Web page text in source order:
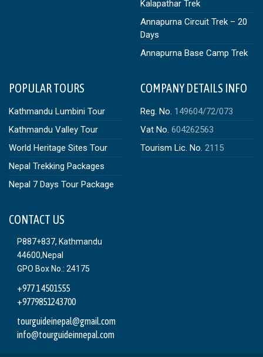
Kalapathar Trek
Annapurna Circuit Trek – 20
Days
Annapurna Base Camp Trek
POPULAR TOURS
Kathmandu Lumbini Tour
Kathmandu Valley Tour
World Heritage Sites Tour
Nepal Trekking Packages
Nepal 7 Days Tour Package
COMPANY DETAILS INFO
Reg. No. 149604/72/073
Vat No. 604262563
Tourism Lic. No. 2115
CONTACT US
P887+837, Kathmandu
44600,Nepal
GPO Box No.: 24175
+977 1 4501555
+9779851243700
tourguideinepal@gmail.com
info@tourguideinnepal.com